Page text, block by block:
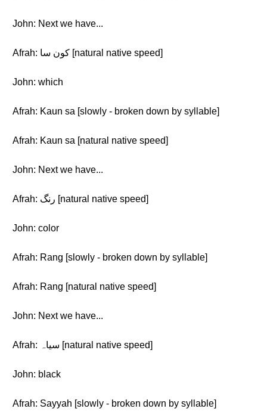
John: Next we have...
Afrah: کون سا [natural native speed]
John: which
Afrah: Kaun sa [slowly - broken down by syllable]
Afrah: Kaun sa [natural native speed]
John: Next we have...
Afrah: رنگ [natural native speed]
John: color
Afrah: Rang [slowly - broken down by syllable]
Afrah: Rang [natural native speed]
John: Next we have...
Afrah: سیاہ [natural native speed]
John: black
Afrah: Sayyah [slowly - broken down by syllable]